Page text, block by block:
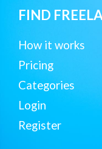
FIND
How it works
Pricing
Categories
Login
Register